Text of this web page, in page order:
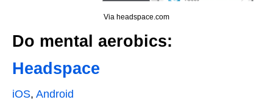
Via headspace.com
Do mental aerobics:
Headspace
iOS, Android